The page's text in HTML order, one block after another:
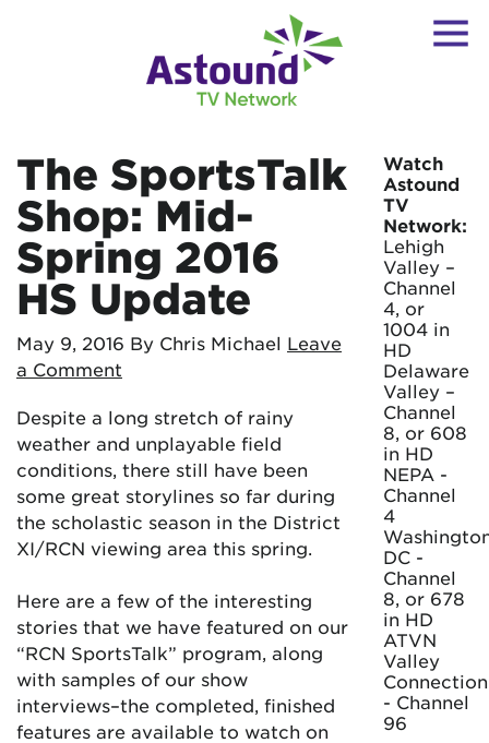
The SportsTalk
Shop: Mid-
Spring 2016
HS Update
May 9, 2016 By Chris Michael Leave
a Comment
Despite a long stretch of rainy
weather and unplayable field
conditions, there still have been
some great storylines so far during
the scholastic season in the District
XI/RCN viewing area this spring.
Here are a few of the interesting
stories that we have featured on our
“RCN SportsTalk” program, along
with samples of our show
interviews–the completed, finished
features are available to watch on
Watch
Astound
TV
Network:
Lehigh
Valley –
Channel
4, or
1004 in
HD
Delaware
Valley –
Channel
8, or 608
in HD
NEPA -
Channel
4
DC -
Channel
8, or 678
in HD
ATVN
Valley
Connection
- Channel
96